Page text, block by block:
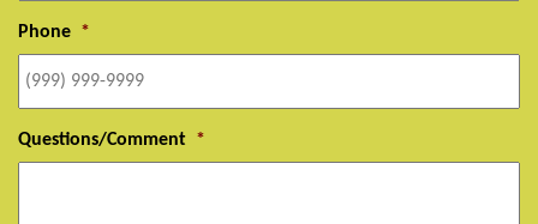
Phone *
Questions/Comment *